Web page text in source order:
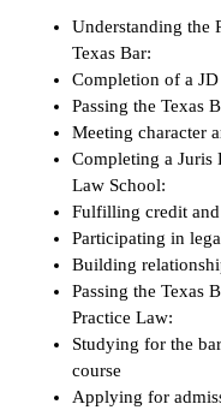
Understanding the
Texas Bar:
Completion of a
Passing the Texas
Meeting character
Completing a Juris
Law School:
Fulfilling credit
Participating in
Building
Passing the Texas
Practice Law:
Studying for the
course
Applying for